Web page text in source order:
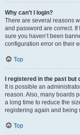
Why can’t I login?
There are several reasons
and password are correct.
sure you haven’t been
configuration error on their
Top
I registered in the past
It is possible an
reason. Also, many boards
a long time to reduce the
registering again and being
Top